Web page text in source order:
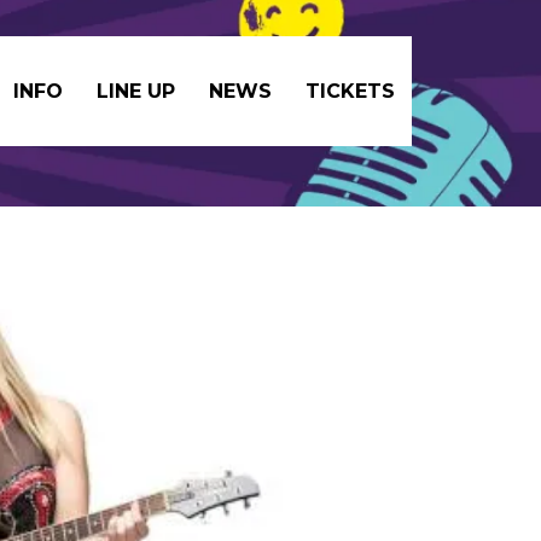
INFO LINE UP NEWS TICKETS